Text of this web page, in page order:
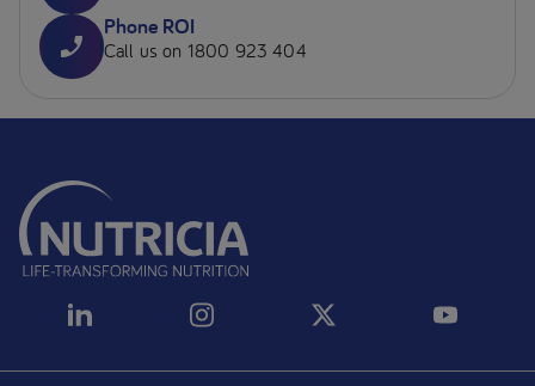
Phone ROI
Call us on 1800 923 404